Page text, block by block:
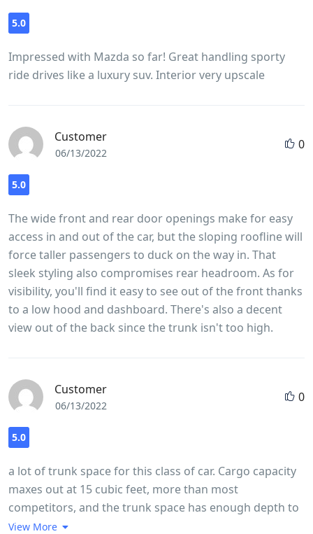
5.0
Impressed with Mazda so far! Great handling sporty
ride drives like a luxury suv. Interior very upscale
Customer
06/13/2022
0
5.0
The wide front and rear door openings make for easy
access in and out of the car, but the sloping roofline will
force taller passengers to duck on the way in. That
sleek styling also compromises rear headroom. As for
visibility, you'll find it easy to see out of the front thanks
to a low hood and dashboard. There's also a decent
view out of the back since the trunk isn't too high.
Customer
06/13/2022
0
5.0
a lot of trunk space for this class of car. Cargo capacity
maxes out at 15 cubic feet, more than most
competitors, and the trunk space has enough depth to
accommodate larger items. The load floor is relatively
View More